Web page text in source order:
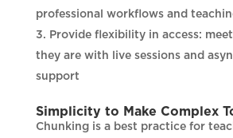
professional workflows and
Provide flexibility in access:
they are with live sessions and
support
Simplicity to Make Complex
Chunking is a best practice for